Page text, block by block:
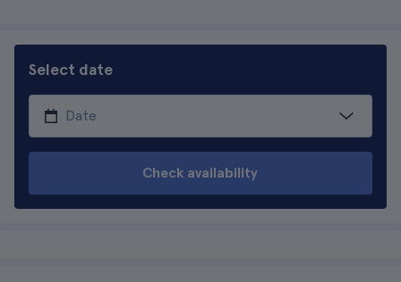
Select date
Check availability